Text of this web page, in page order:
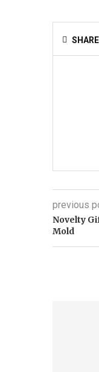
SHARE
previous
Novelty
Mold